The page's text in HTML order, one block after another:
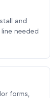
and
needed
forms,